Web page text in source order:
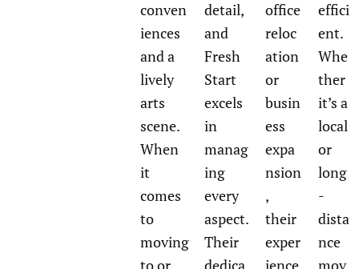
conven
iences
and a
lively
arts
scene.
When
it
comes
to
moving
detail,
and
Fresh
Start
excels
in
manag
ing
every
aspect.
Their
office
reloc
ation
or
busin
ess
expa
nsion
,
their
exper
effici
ent.
Whe
ther
it’s a
local
or
long
-
dista
nce